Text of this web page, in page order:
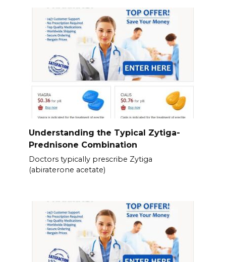
Understanding the Typical Zytiga-
Prednisone Combination
Doctors typically prescribe Zytiga
(abiraterone acetate)